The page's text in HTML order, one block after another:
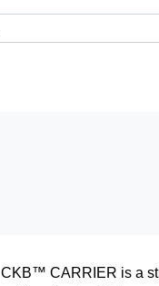
CKB™ CARRIER is a